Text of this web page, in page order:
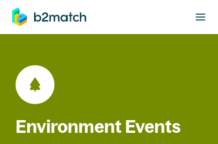
main content
Environment Events